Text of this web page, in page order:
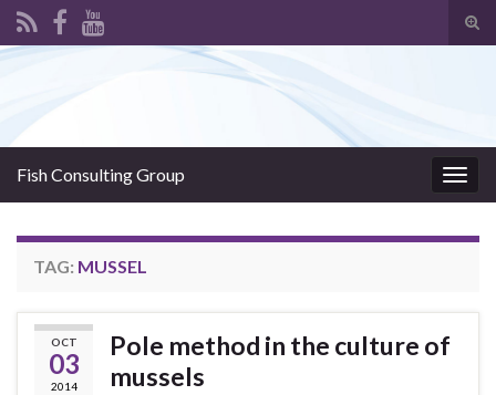
Fish Consulting Group
TAG: MUSSEL
OCT
03
2014
Pole method in the culture of
mussels